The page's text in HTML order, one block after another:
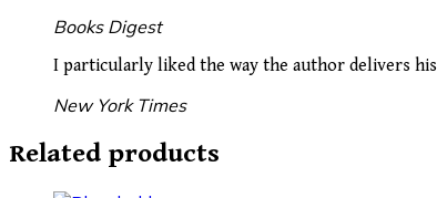
Books Digest
I particularly liked the way the author delivers
New York Times
Related products